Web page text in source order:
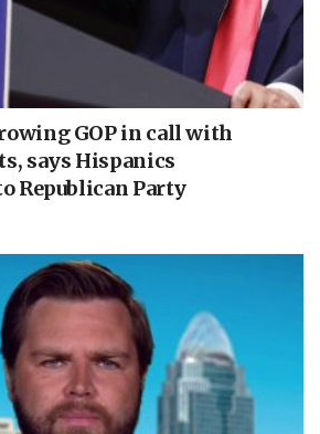
GOP in call with
says Hispanics
Republican Party